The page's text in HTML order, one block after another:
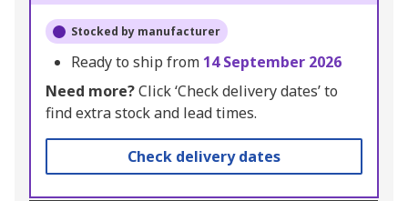
Stocked by manufacturer
Ready to ship from 14 September 2026
Need more?Click ‘Check delivery dates’ to
find extra stock and lead times.
Check delivery dates